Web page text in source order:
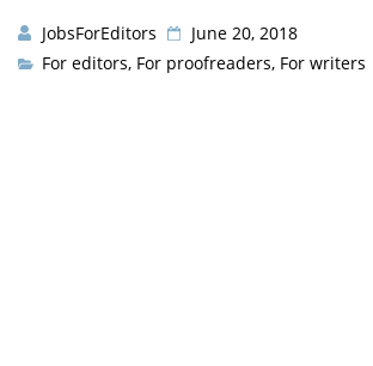
FAQ
JobsForEditors
June 20, 2018
For editors, For proofreaders, For writers